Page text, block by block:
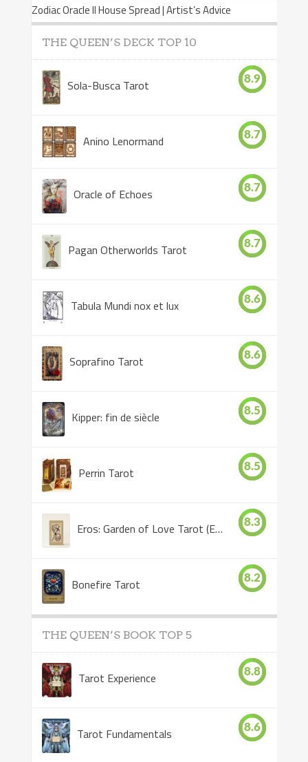
Zodiac Oracle II House Spread | Artist’s Advice
THE QUEEN’S DECK TOP 10
Sola-Busca Tarot 8.9
Anino Lenormand 8.7
Oracle of Echoes 8.7
Pagan Otherworlds Tarot 8.7
Tabula Mundi nox et lux 8.6
Soprafino Tarot 8.6
Kipper: fin de siècle 8.5
Perrin Tarot 8.5
Eros: Garden of Love Tarot (Eros Tarot) 8.3
Bonefire Tarot 8.2
THE QUEEN’S BOOK TOP 5
Tarot Experience 8.8
Tarot Fundamentals 8.6